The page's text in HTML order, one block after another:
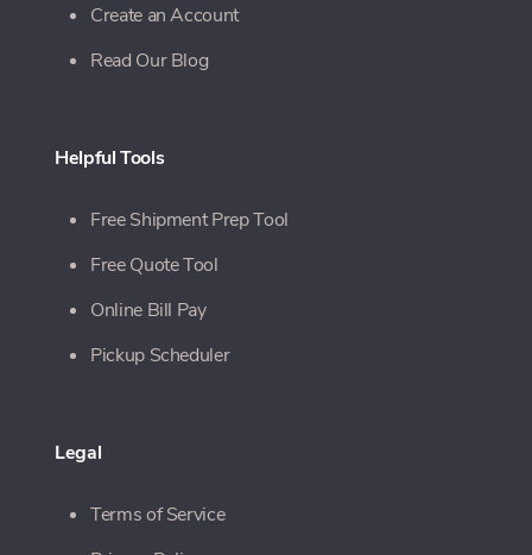
Create an Account
Read Our Blog
Helpful Tools
Free Shipment Prep Tool
Free Quote Tool
Online Bill Pay
Pickup Scheduler
Legal
Terms of Service